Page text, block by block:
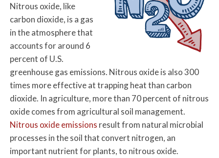
Nitrous oxide, like
carbon dioxide, is a gas
in the atmosphere that
accounts for around 6
percent of U.S.
greenhouse gas emissions. Nitrous oxide is also 300
times more effective at trapping heat than carbon
dioxide. In agriculture, more than 70 percent of nitrous
oxide comes from agricultural soil management.
Nitrous oxide emissions result from natural microbial
processes in the soil that convert nitrogen, an
important nutrient for plants, to nitrous oxide.